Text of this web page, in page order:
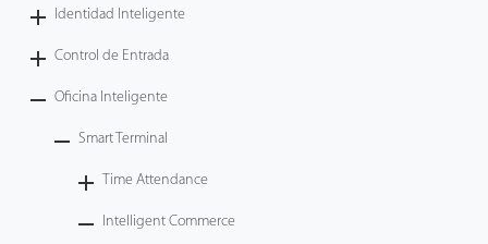
Armatura
Identidad Inteligente
Control de Entrada
Oficina Inteligente
Smart Terminal
Time Attendance
Intelligent Commerce